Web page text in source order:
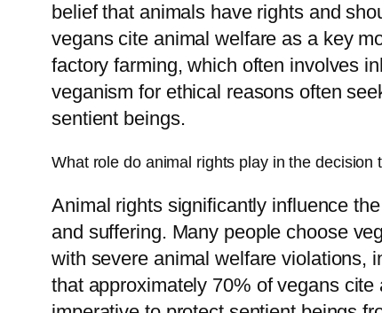
belief that animals have rights and
vegans cite animal welfare as a key
factory farming, which often involves
veganism for ethical reasons often
sentient beings.
What role do animal rights play in the decision
Animal rights significantly influence
and suffering. Many people choose
with severe animal welfare violations,
that approximately 70% of vegans